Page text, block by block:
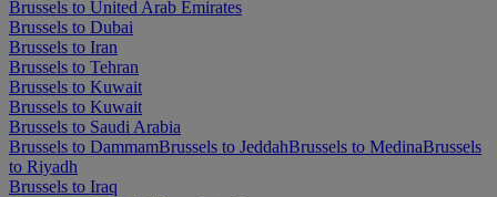
Brussels to United Arab Emirates
Brussels to Dubai
Brussels to Iran
Brussels to Tehran
Brussels to Kuwait
Brussels to Kuwait
Brussels to Saudi Arabia
Brussels to DammamBrussels to JeddahBrussels to MedinaBrussels
to Riyadh
Brussels to Iraq